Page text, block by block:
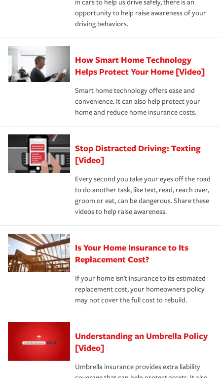
insurance specialists available 24 hours a day, 365 days
devices, certain smart home technologies, “green” home
certification, loss-free history, and more can help you
save on your insurance premiums. Discounts vary by
state and eligibility.
Remember to ask your insurance representative about
these and other incentives to ensure you are getting all
the discounts for which you are eligible.
*Not all discounts are available in all states.
earthquakes, windstorms or hail.Most policies have 3
key elements: the premium which is how much you pay
for coverage, deductibles which are how much you’re
responsible for out-of-pocket in the event of a covered
pay for a covered claim. Home insurance is coverage you
hope to never have to use, but if the unexpected
happens, it can help you restore your life back to
normal.Learn more about homeowners insurance.
in cars to help us drive safely, there is an
opportunity to help raise awareness of your
driving behaviors.
How Smart Home Technology
Helps Protect Your Home [Video]
Smart home technology offers ease and
convenience. It can also help protect your
home and reduce home insurance costs.
Stop Distracted Driving: Texting
[Video]
Every second you take your eyes off the road
to do another task, like text, read, reach over,
groom or eat, can be dangerous. Share these
videos to help raise awareness.
Is Your Home Insurance to Its
Replacement Cost?
If your home isn't insurance to its estimated
replacement cost, your homeowners policy
may not cover the full cost to rebuild.
Understanding an Umbrella Policy
[Video]
Umbrella insurance provides extra liability